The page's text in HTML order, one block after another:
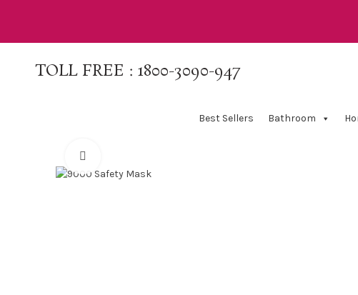
TOLL FREE : 1800-3090-947
Best Sellers Bathroom